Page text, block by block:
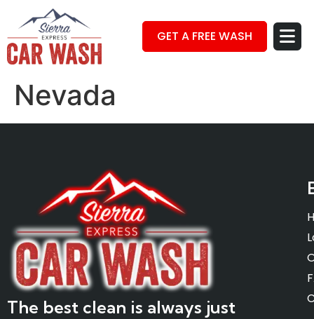
GET A FREE WASH
Nevada
The best clean is always just